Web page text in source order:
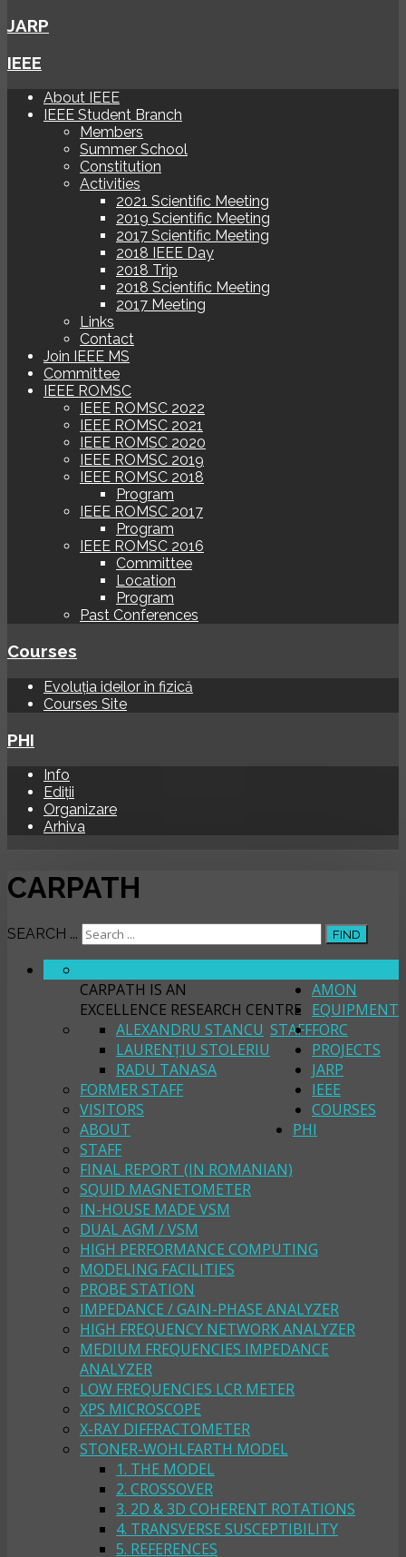
JARP
IEEE
About IEEE
IEEE Student Branch
Members
Summer School
Constitution
Activities
2021 Scientific Meeting
2019 Scientific Meeting
2017 Scientific Meeting
2018 IEEE Day
2018 Trip
2018 Scientific Meeting
2017 Meeting
Links
Contact
Join IEEE MS
Committee
IEEE ROMSC
IEEE ROMSC 2022
IEEE ROMSC 2021
IEEE ROMSC 2020
IEEE ROMSC 2019
IEEE ROMSC 2018
Program
IEEE ROMSC 2017
Program
IEEE ROMSC 2016
Committee
Location
Program
Past Conferences
Courses
Evoluția ideilor în fizică
Courses Site
PHI
Info
Ediții
Organizare
Arhiva
CARPATH
SEARCH ... FIND
CARPATH IS AN
EXCELLENCE RESEARCH CENTRE
STAFF
ALEXANDRU STANCU
LAURENȚIU STOLERIU
RADU TANASA
FORMER STAFF
VISITORS
AMON
ABOUT
STAFF
FINAL REPORT (IN ROMANIAN)
EQUIPMENT
SQUID MAGNETOMETER
IN-HOUSE MADE VSM
DUAL AGM / VSM
HIGH PERFORMANCE COMPUTING
MODELING FACILITIES
PROBE STATION
IMPEDANCE / GAIN-PHASE ANALYZER
HIGH FREQUENCY NETWORK ANALYZER
MEDIUM FREQUENCIES IMPEDANCE
ANALYZER
LOW FREQUENCIES LCR METER
XPS MICROSCOPE
X-RAY DIFFRACTOMETER
FORC
STONER-WOHLFARTH MODEL
1. THE MODEL
2. CROSSOVER
3. 2D & 3D COHERENT ROTATIONS
4. TRANSVERSE SUSCEPTIBILITY
5. REFERENCES
PROJECTS
JARP
IEEE
COURSES
PHI